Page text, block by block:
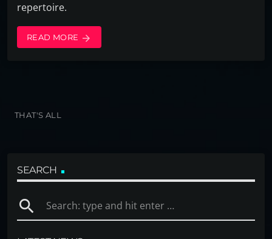
repertoire.
READ MORE arrow_forward
THAT'S ALL
SEARCH
search